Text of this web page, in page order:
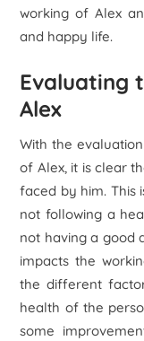
working of Alex
and happy life.
Evaluating
Alex
With the
of Alex, it is clear
faced by him. This
not following a
not having a good
impacts the
the different
health of the
some